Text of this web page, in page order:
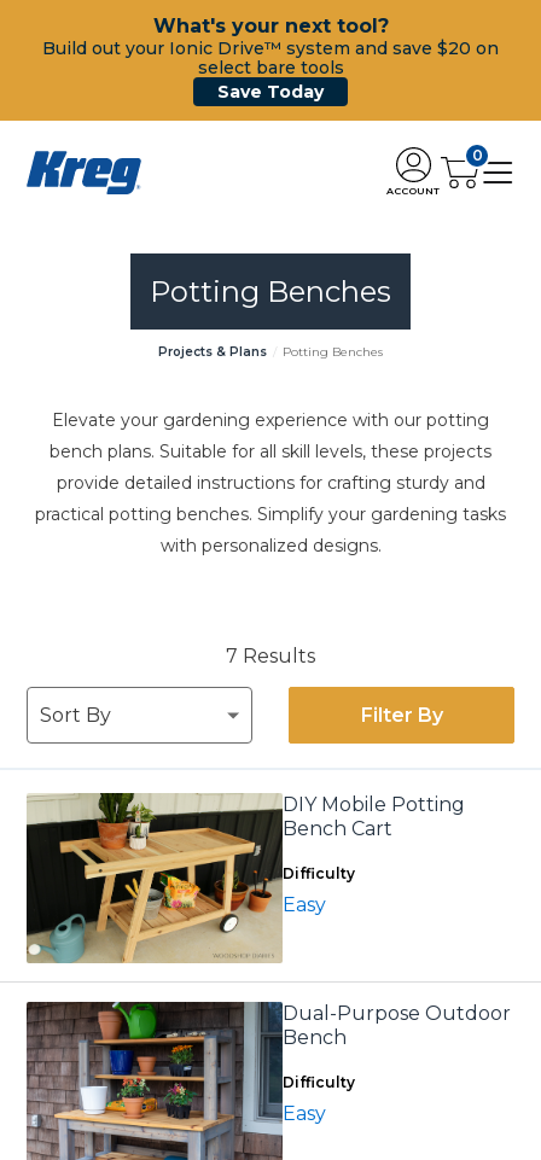
What's your next tool?
Build out your Ionic Drive™ system and save $20 on
select bare tools
Save Today
ACCOUNT
0
Potting Benches
Projects & Plans Potting Benches
Elevate your gardening experience with our potting
bench plans. Suitable for all skill levels, these projects
provide detailed instructions for crafting sturdy and
practical potting benches. Simplify your gardening tasks
with personalized designs.
7 Results
Filter By
DIY Mobile Potting
Bench Cart
Difficulty
Easy
Dual-Purpose Outdoor
Bench
Difficulty
Easy